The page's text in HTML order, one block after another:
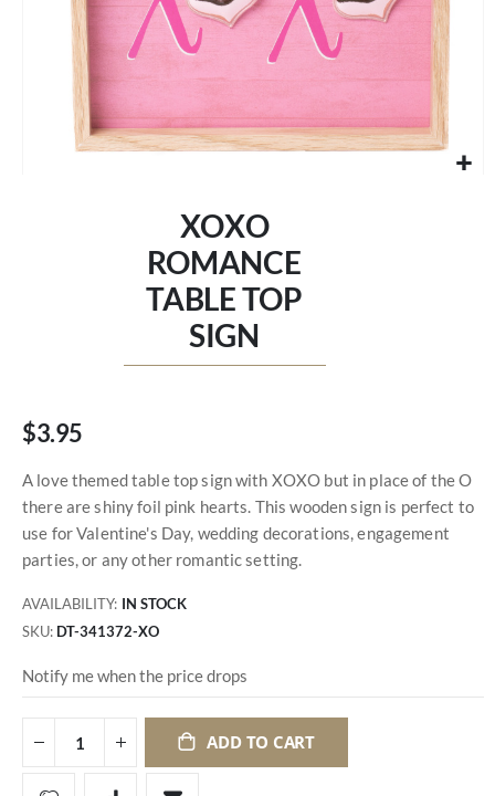
XOXO
ROMANCE
TABLE TOP
SIGN
$3.95
A love themed table top sign with XOXO but in place of the O
there are shiny foil pink hearts. This wooden sign is perfect to
use for Valentine's Day, wedding decorations, engagement
parties, or any other romantic setting.
AVAILABILITY: IN STOCK
SKU DT-341372-XO
Notify me when the price drops
ADD TO CART